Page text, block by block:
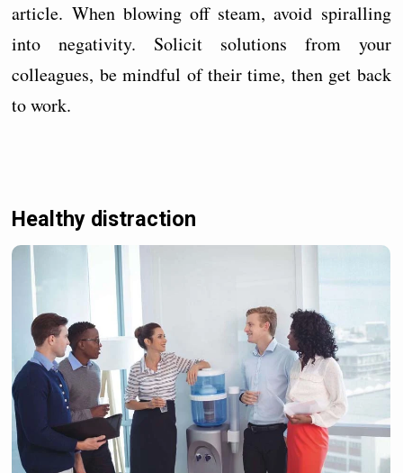
article. When blowing off steam, avoid spiralling
into negativity. Solicit solutions from your
colleagues, be mindful of their time, then get back
to work.
Healthy distraction